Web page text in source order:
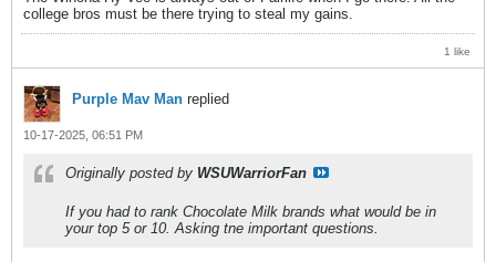
college bros must be there trying to steal my gains.
1 like
Purple Mav Man replied
10-17-2025, 06:51 PM
Originally posted by WSUWarriorFan
If you had to rank Chocolate Milk brands what would be in
your top 5 or 10. Asking tne important questions.